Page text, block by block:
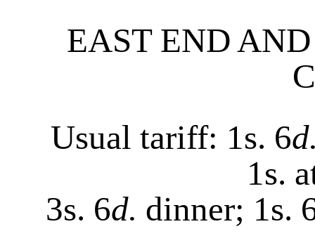
EAST END
Usual tariff: 1s. 6
1s.
3s. 6d. dinner; 1s.